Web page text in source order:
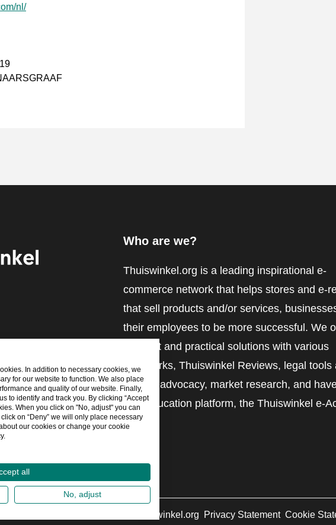
nl/
us?
Who are we?
Thuiswinkel.org is a leading inspirational e-
commerce network that helps stores and e-
that sell products and/or services,
their employees to be more successful. We
relevant and practical solutions with various
trustmarks, Thuiswinkel Reviews, legal tools
advice, advocacy, market research, and
own education platform, the Thuiswinkel e-
Thuiswinkel.org Privacy Statement Cookie
In addition to necessary cookies, we
for our website to function. We also place
and quality of our website. Finally,
to identify and track you. By clicking “Accept
When you click on "No, adjust" you can
on “Deny” we will only place necessary
our cookies or change your cookie
all
No, adjust